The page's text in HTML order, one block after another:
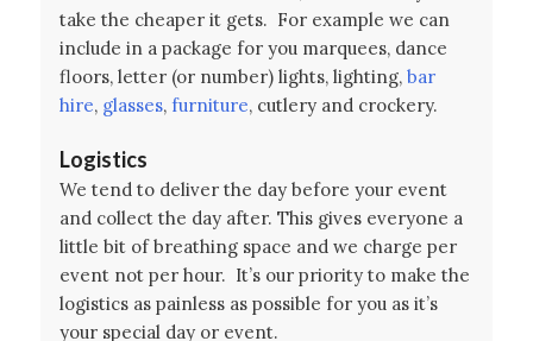
take the cheaper it gets. For example we can
include in a package for you marquees, dance
floors, letter (or number) lights, lighting, bar
hire, glasses, furniture, cutlery and crockery.
Logistics
We tend to deliver the day before your event
and collect the day after. This gives everyone a
little bit of breathing space and we charge per
event not per hour. It’s our priority to make the
logistics as painless as possible for you as it’s
your special day or event.